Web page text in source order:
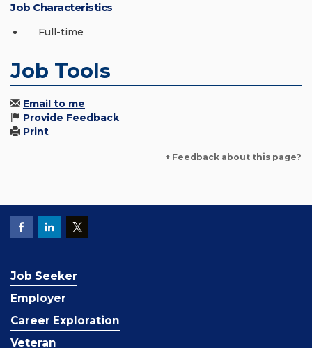
Job Characteristics
Full-time
Job Tools
Email to me
Provide Feedback
Print
+ Feedback about this page?
Job Seeker
Employer
Career Exploration
Veteran